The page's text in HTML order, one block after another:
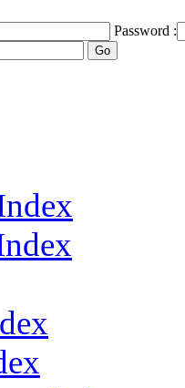
Password :